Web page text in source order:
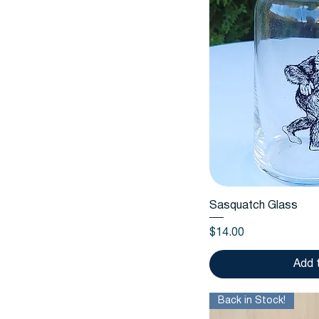
Sasquatch Glass
Price
$14.00
Add
Back in Stock!